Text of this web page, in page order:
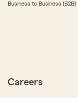
Business to Business (B2B)
Careers